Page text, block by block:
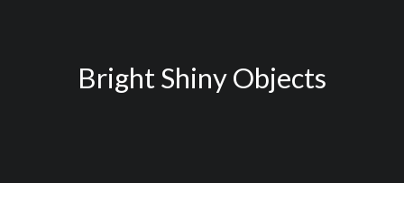
Bright Shiny Objects